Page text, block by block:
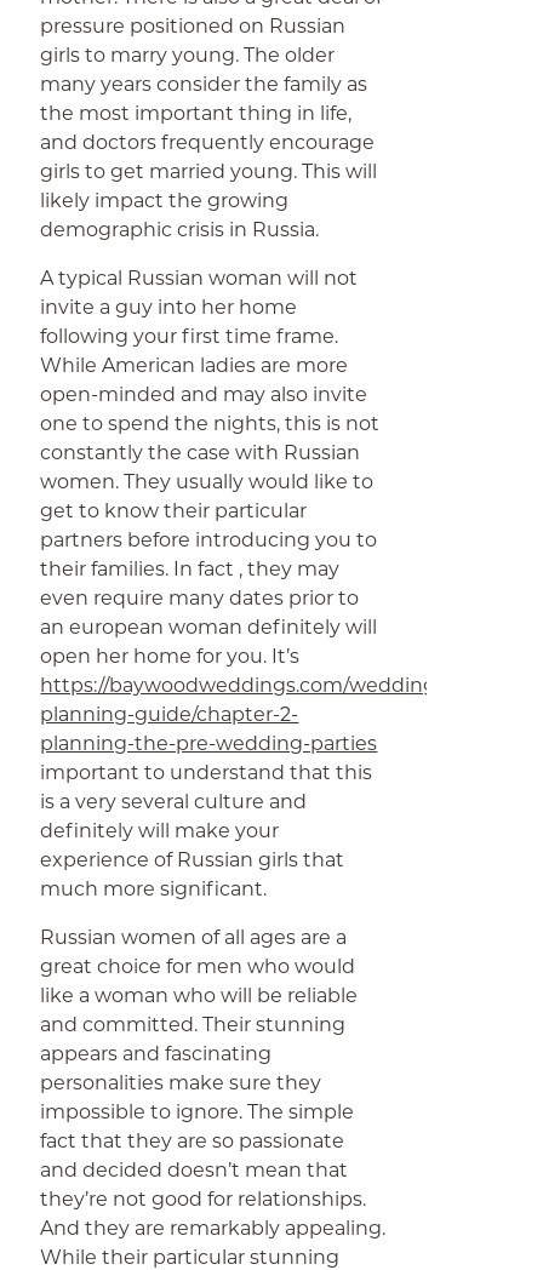
pressure positioned on Russian
girls to marry young. The older
many years consider the family as
the most important thing in life,
and doctors frequently encourage
girls to get married young. This will
likely impact the growing
demographic crisis in Russia.
A typical Russian woman will not
invite a guy into her home
following your first time frame.
While American ladies are more
open-minded and may also invite
one to spend the nights, this is not
constantly the case with Russian
women. They usually would like to
get to know their particular
partners before introducing you to
their families. In fact , they may
even require many dates prior to
an european woman definitely will
open her home for you. It’s
https://baywoodweddings.com/wedding-
planning-guide/chapter-2-
planning-the-pre-wedding-parties
important to understand that this
is a very several culture and
definitely will make your
experience of Russian girls that
much more significant.
Russian women of all ages are a
great choice for men who would
like a woman who will be reliable
and committed. Their stunning
appears and fascinating
personalities make sure they
impossible to ignore. The simple
fact that they are so passionate
and decided doesn’t mean that
they’re not good for relationships.
And they are remarkably appealing.
While their particular stunning